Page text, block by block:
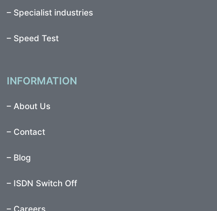
– Specialist industries
– Speed Test
INFORMATION
– About Us
– Contact
– Blog
– ISDN Switch Off
– Careers